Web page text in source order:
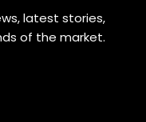
latest stories,
of the market.